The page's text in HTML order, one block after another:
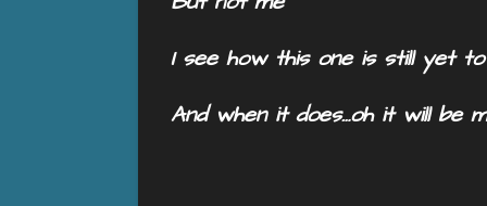
I see how this one is still yet to
And when it does…oh it will be